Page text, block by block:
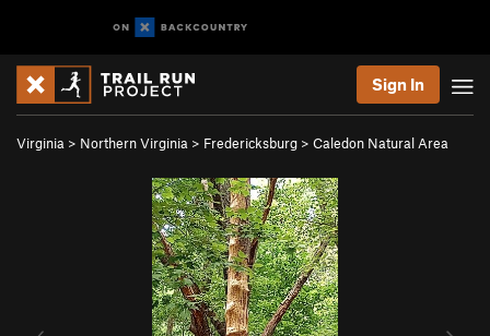
Sign In
Virginia > Northern Virginia > Fredericksburg > Caledon Natural Area